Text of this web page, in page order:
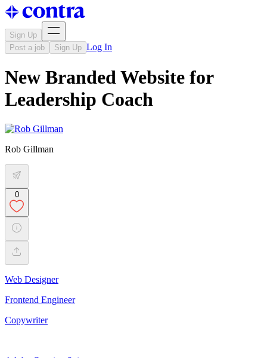
Sign Up
Post a job
Sign Up Log In
New Branded Website for
Leadership Coach
Rob Gillman
0
Web Designer
Frontend Engineer
Copywriter